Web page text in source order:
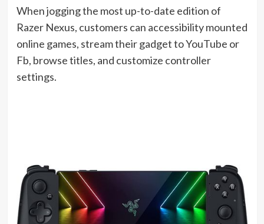
When jogging the most up-to-date edition of
Razer Nexus, customers can accessibility mounted
online games, stream their gadget to YouTube or
Fb, browse titles, and customize controller
settings.